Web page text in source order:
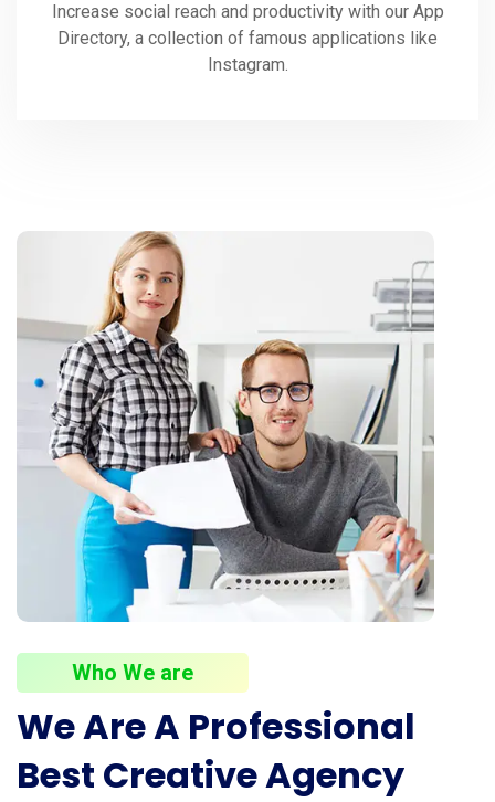
Increase social reach and productivity with our App
Directory, a collection of famous applications like
Instagram.
Who We are
WeAreA Professional
Best CreativeAgency